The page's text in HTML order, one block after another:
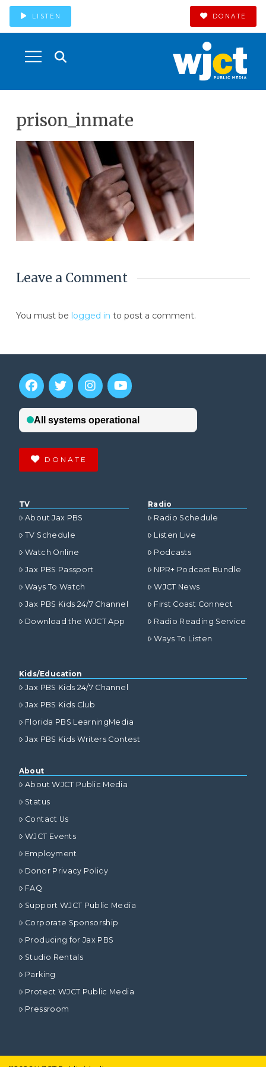
LISTEN DONATE
prison_inmate
Leave a Comment
You must be logged in to post a comment.
DONATE
TV
About Jax PBS
TV Schedule
Watch Online
Jax PBS Passport
Ways To Watch
Jax PBS Kids 24/7 Channel
Download the WJCT App
Radio
Radio Schedule
Listen Live
Podcasts
NPR+ Podcast Bundle
WJCT News
First Coast Connect
Radio Reading Service
Ways To Listen
Kids/Education
Jax PBS Kids 24/7 Channel
Jax PBS Kids Club
Florida PBS LearningMedia
Jax PBS Kids Writers Contest
About
About WJCT Public Media
Status
Contact Us
WJCT Events
Employment
Donor Privacy Policy
FAQ
Support WJCT Public Media
Corporate Sponsorship
Producing for Jax PBS
Studio Rentals
Parking
Protect WJCT Public Media
Pressroom